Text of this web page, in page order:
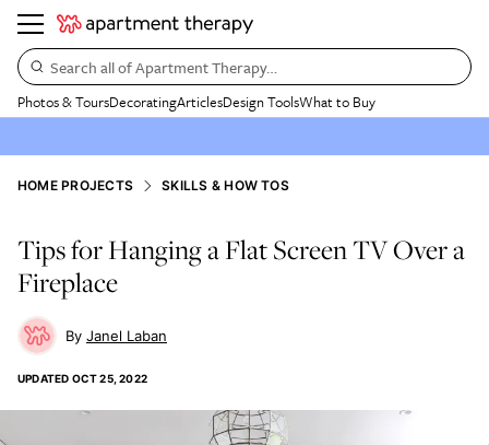
Search all of Apartment Therapy…
Photos & ToursDecoratingArticlesDesign ToolsWhat to Buy
HOME PROJECTS SKILLS & HOW TOS
Tips for Hanging a Flat Screen TV Over a
Fireplace
Janel Laban
UPDATED OCT 25, 2022